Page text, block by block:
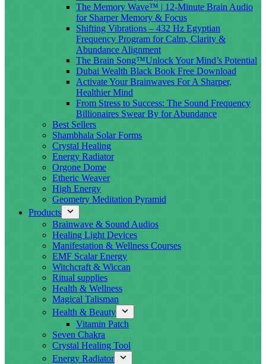
The Memory Wave™ | 12-Minute Brain Audio
for Sharper Memory & Focus
Shifting Vibrations – 432 Hz Egyptian
Frequency Program for Calm, Clarity &
Abundance Alignment
The Brain Song™Unlock Your Mind’s Potential
Dubai Wealth Black Book Free Download
Activate Your Brainwaves For A Sharper,
Healthier Mind
From Stress to Success: The Sound Frequency
Billionaires Swear By for Abundance
Best Sellers
Shambhala Solar Forms
Crystal Healing
Energy Radiator
Orgone Dome
Etheric Weaver
High Energy
Geometry Meditation Pyramid
Products
Brainwave & Sound Audios
Healing Light Devices
Manifestation & Wellness Courses
EMF Scalar Energy
Witchcraft & Wiccan
Ritual supplies
Health & Wellness
Magical Talisman
Health & Beauty
Vitamin Patch
Seven Chakra
Crystal Healing Tool
Energy Radiator